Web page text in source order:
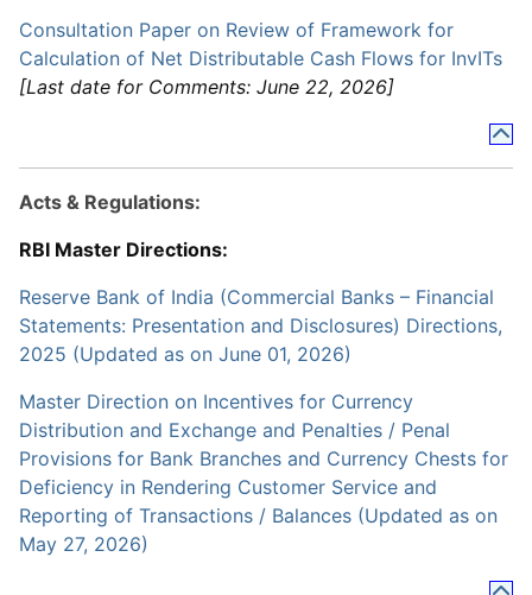
Consultation Paper on Review of Framework for
Calculation of Net Distributable Cash Flows for InvITs
[Last date for Comments: June 22, 2026]
Acts & Regulations:
RBI Master Directions:
Reserve Bank of India (Commercial Banks – Financial
Statements: Presentation and Disclosures) Directions,
2025 (Updated as on June 01, 2026)
Master Direction on Incentives for Currency
Distribution and Exchange and Penalties / Penal
Provisions for Bank Branches and Currency Chests for
Deficiency in Rendering Customer Service and
Reporting of Transactions / Balances (Updated as on
May 27, 2026)